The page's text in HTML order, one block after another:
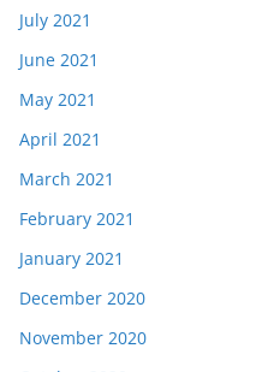
July 2021
June 2021
May 2021
April 2021
March 2021
February 2021
January 2021
December 2020
November 2020